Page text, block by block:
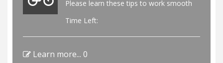
Please learn these tips to work smooth
Time Left:
Learn more... 0